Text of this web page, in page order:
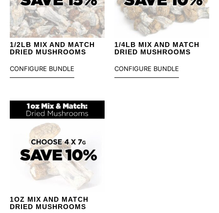
1/2LB MIX AND MATCH
DRIED MUSHROOMS
CONFIGURE BUNDLE
1/4LB MIX AND MATCH
DRIED MUSHROOMS
CONFIGURE BUNDLE
1OZ MIX AND MATCH
DRIED MUSHROOMS